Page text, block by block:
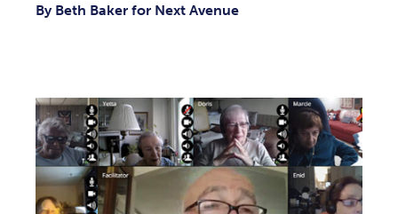
By Beth Baker for Next Avenue